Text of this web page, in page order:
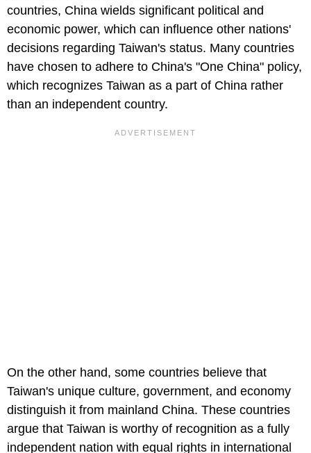
countries, China wields significant political and
economic power, which can influence other nations'
decisions regarding Taiwan's status. Many countries
have chosen to adhere to China's "One China" policy,
which recognizes Taiwan as a part of China rather
than an independent country.
On the other hand, some countries believe that
Taiwan's unique culture, government, and economy
distinguish it from mainland China. These countries
argue that Taiwan is worthy of recognition as a fully
independent nation with equal rights in international